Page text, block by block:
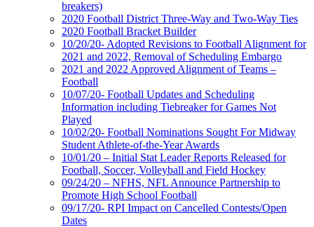
breakers)
2020 Football District Three-Way and Two-Way Ties
2020 Football Bracket Builder
10/20/20- Adopted Revisions to Football Alignment for
2021 and 2022, Removal of Scheduling Embargo
2021 and 2022 Approved Alignment of Teams –
Football
10/07/20- Football Updates and Scheduling
Information including Tiebreaker for Games Not
Played
10/02/20- Football Nominations Sought For Midway
Student Athlete-of-the-Year Awards
10/01/20 – Initial Stat Leader Reports Released for
Football, Soccer, Volleyball and Field Hockey
09/24/20 – NFHS, NFL Announce Partnership to
Promote High School Football
09/17/20- RPI Impact on Cancelled Contests/Open
Dates